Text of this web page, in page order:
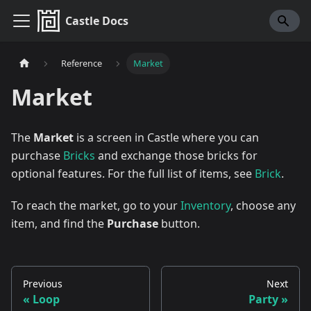
Castle Docs
Reference Market
Market
The Market is a screen in Castle where you can
purchase Bricks and exchange those bricks for
optional features. For the full list of items, see Brick.
To reach the market, go to yourInventory, choose any
item, and find the Purchase button.
Previous
Loop
Next
Party